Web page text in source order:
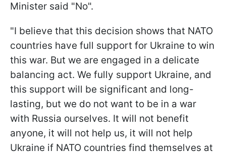
Minister said "No".
"I believe that this decision shows that NATO
countries have full support for Ukraine to win
this war. But we are engaged in a delicate
balancing act. We fully support Ukraine, and
this support will be significant and long-
lasting, but we do not want to be in a war
with Russia ourselves. It will not benefit
anyone, it will not help us, it will not help
Ukraine if NATO countries find themselves at